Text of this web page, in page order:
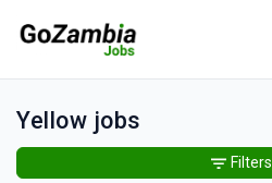
Yellow jobs
Filters